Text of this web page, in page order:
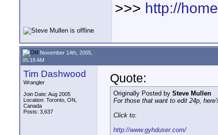
>>> http://
November 14th, 2005,
05:18 AM
Tim Dashwood
Wrangler
Join Date: Aug 2005
Location: Toronto, ON,
Canada
Posts: 3,637
Quote:
Originally Posted by Steve Mullen
For those that want to edit 24p,
Click to:
http://www.gyhduser.com/